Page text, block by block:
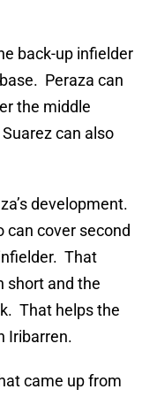
back-up infielder
Peraza can
the middle
can also
development.
can cover second
That
short and the
That helps the
Iribarren.
came up from